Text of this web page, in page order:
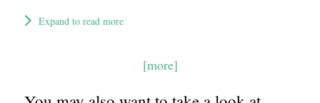
Expand to read more
[more]